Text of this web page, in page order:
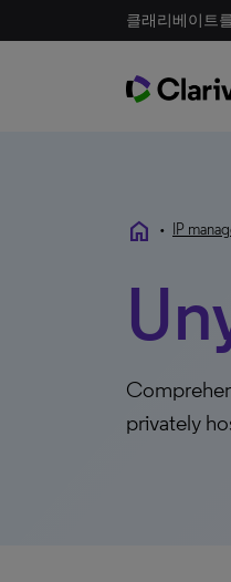
클래리베이트
home • IP
privately